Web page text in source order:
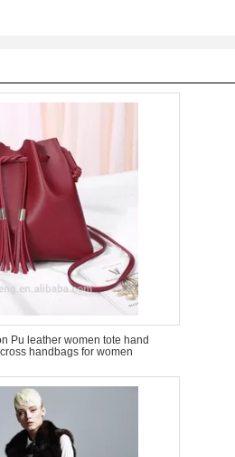
Pu leather women tote hand
handbags for women